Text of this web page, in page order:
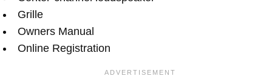
Grille
Owners Manual
Online Registration